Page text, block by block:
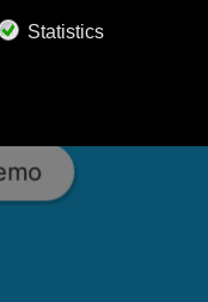
masterpieces,
and calming music